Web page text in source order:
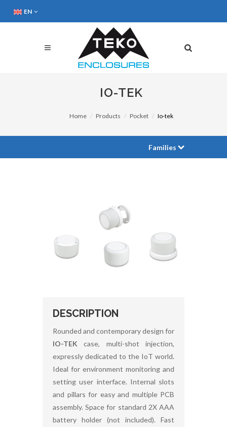
EN
IO-TEK
Home Products Pocket Io-tek
Families
DESCRIPTION
Rounded and contemporary design for
IO-TEK case, multi-shot injection,
expressly dedicated to the IoT world.
Ideal for environment monitoring and
setting user interface. Internal slots
and pillars for easy and multiple PCB
assembly. Space for standard 2X AAA
battery holder (not included). Fast